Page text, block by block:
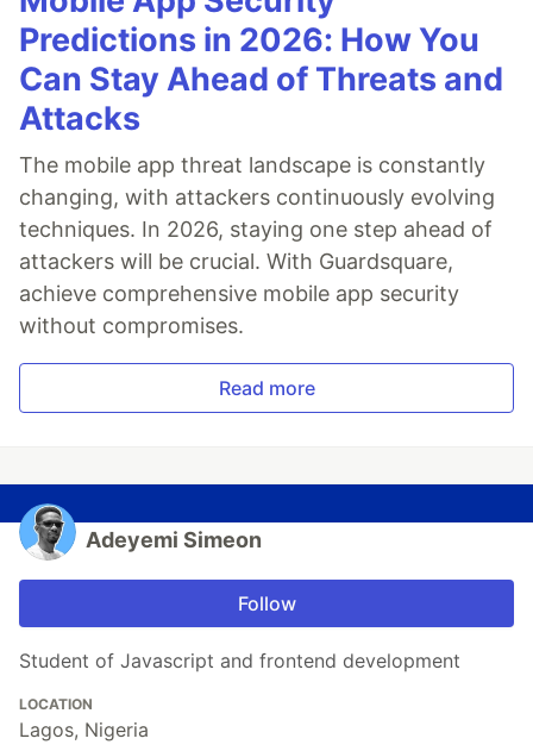
Predictions in 2026: How You
Can Stay Ahead of Threats and
Attacks
The mobile app threat landscape is constantly
changing, with attackers continuously evolving
techniques. In 2026, staying one step ahead of
attackers will be crucial. With Guardsquare,
achieve comprehensive mobile app security
without compromises.
Read more
Adeyemi Simeon
Follow
Student of Javascript and frontend development
LOCATION
Lagos, Nigeria